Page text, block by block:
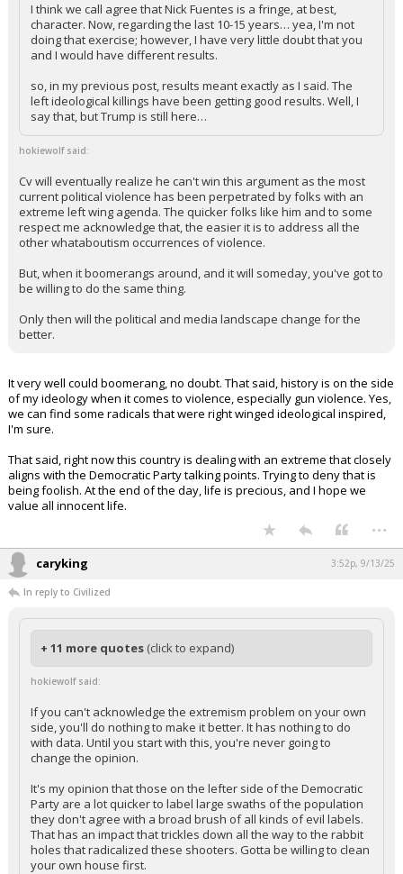
I think we call agree that Nick Fuentes is a fringe, at best,
character. Now, regarding the last 10-15 years… yea, I'm not
doing that exercise; however, I have very little doubt that you
and I would have different results.
so, in my previous post, results meant exactly as I said. The
left ideological killings have been getting good results. Well, I
say that, but Trump is still here…
hokiewolf said:
Cv will eventually realize he can't win this argument as the most
current political violence has been perpetrated by folks with an
extreme left wing agenda. The quicker folks like him and to some
respect me acknowledge that, the easier it is to address all the
other whataboutism occurrences of violence.
But, when it boomerangs around, and it will someday, you've got to
be willing to do the same thing.
Only then will the political and media landscape change for the
better.
It very well could boomerang, no doubt. That said, history is on the side
of my ideology when it comes to violence, especially gun violence. Yes,
we can find some radicals that were right winged ideological inspired,
I'm sure.
That said, right now this country is dealing with an extreme that closely
aligns with the Democratic Party talking points. Trying to deny that is
being foolish. At the end of the day, life is precious, and I hope we
value all innocent life.
...
caryking 3:52p, 9/13/25
In reply to Civilized
+ 11 more quotes (click to expand)
hokiewolf said:
If you can't acknowledge the extremism problem on your own
side, you'll do nothing to make it better. It has nothing to do
with data. Until you start with this, you're never going to
change the opinion.
It's my opinion that those on the lefter side of the Democratic
Party are a lot quicker to label large swaths of the population
they don't agree with a broad brush of all kinds of evil labels.
That has an impact that trickles down all the way to the rabbit
holes that radicalized these shooters. Gotta be willing to clean
your own house first.